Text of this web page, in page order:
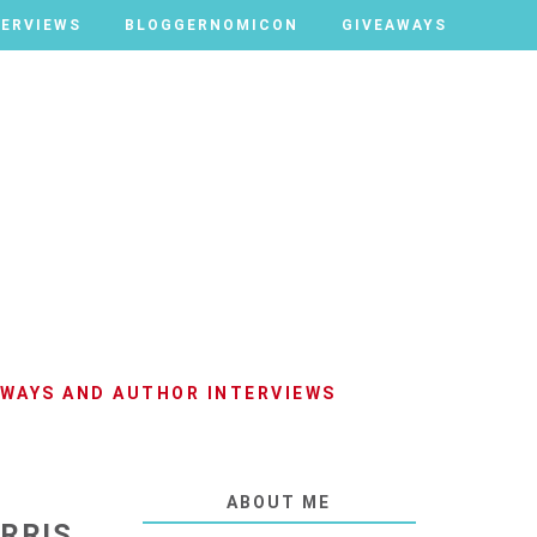
BLOGGERNOMICON GIVEAWAYS
BLOGGERNOMICON GIVEAWAYS
AND AUTHOR INTERVIEWS
ABOUT ME